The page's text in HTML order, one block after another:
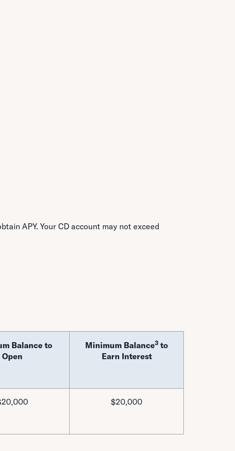
APY. Your CD account may not exceed
Balance to
Open
Minimum Balance3 to
Earn Interest
$20,000